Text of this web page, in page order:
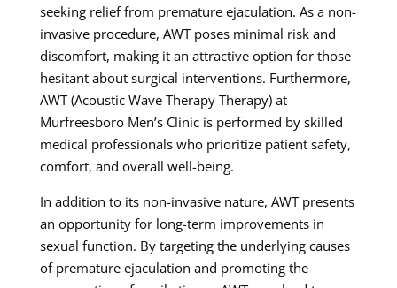
seeking relief from premature ejaculation. As a non-
invasive procedure, AWT poses minimal risk and
discomfort, making it an attractive option for those
hesitant about surgical interventions. Furthermore,
AWT (Acoustic Wave Therapy Therapy) at
Murfreesboro Men’s Clinic is performed by skilled
medical professionals who prioritize patient safety,
comfort, and overall well-being.
In addition to its non-invasive nature, AWT presents
an opportunity for long-term improvements in
sexual function. By targeting the underlying causes
of premature ejaculation and promoting the